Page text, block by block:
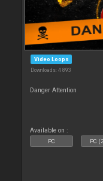
Video Loops
Downloads: 4 893
Danger Attention
Available on :
PC PC